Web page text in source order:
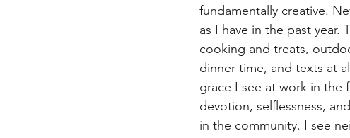
fundamentally creative.
as I have in the past
cooking and treats,
dinner time, and texts at
grace I see at work in the
devotion, selflessness,
in the community. I see